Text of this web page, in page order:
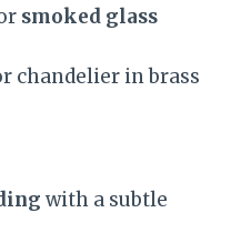
smoked glass
chandelier in brass
with a subtle